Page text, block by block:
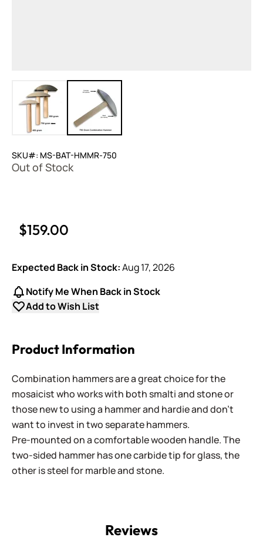
View larger imageView larger image
SKU#: MS-BAT-HMMR-750
Out of Stock
$159.00
Expected Back in Stock:Aug 17, 2026
Notify Me When Back in Stock
Add to Wish List
Product Information
Combination hammers are a great choice for the
mosaicist who works with both smalti and stone or
those new to using a hammer and hardie and don't
want to invest in two separate hammers.
Pre-mounted on a comfortable wooden handle. The
two-sided hammer has one carbide tip for glass, the
other is steel for marble and stone.
Reviews